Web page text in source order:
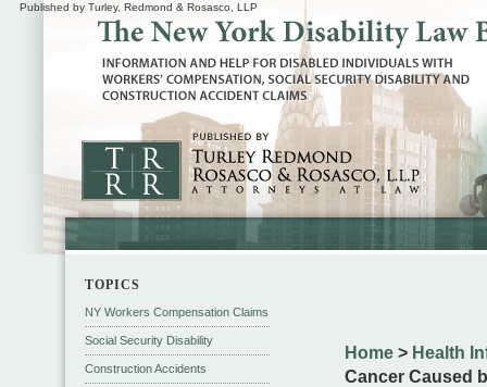
Published by Turley, Redmond & Rosasco, LLP
Home > Health
Cancer Caused
TOPICS
NY Workers Compensation Claims
Social Security Disability
Construction Accidents